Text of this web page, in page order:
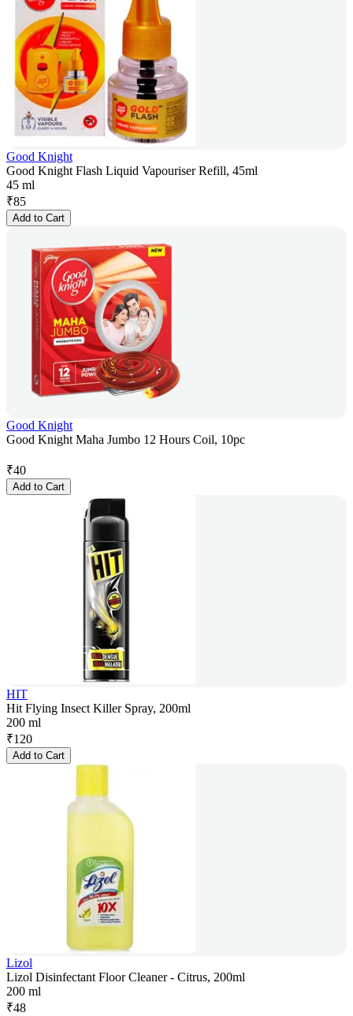
Good Knight
Good Knight Flash Liquid Vapouriser Refill, 45ml
45 ml
₹85
Add to Cart
Good Knight
Good Knight Maha Jumbo 12 Hours Coil, 10pc
₹40
Add to Cart
HIT
Hit Flying Insect Killer Spray, 200ml
200 ml
₹120
Add to Cart
Lizol
Lizol Disinfectant Floor Cleaner - Citrus, 200ml
200 ml
₹48